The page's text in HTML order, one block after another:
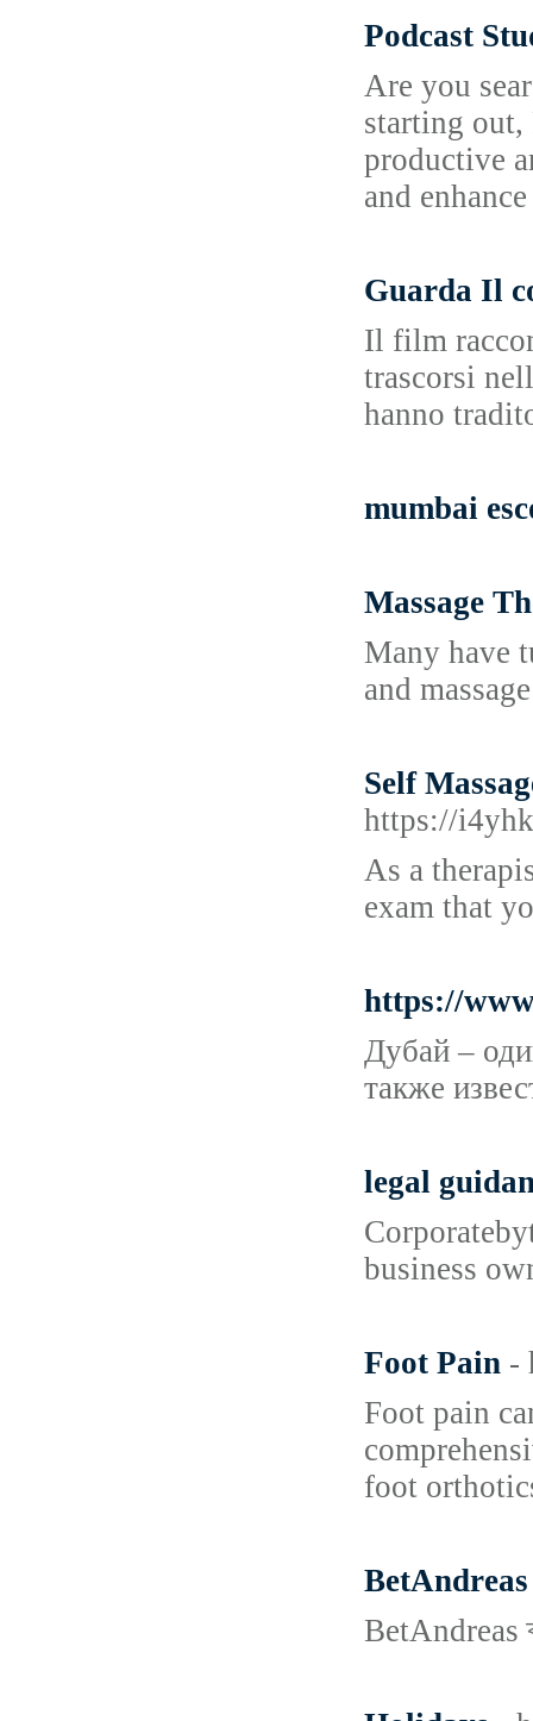
Podcast
Are you
starting out,
productive
and
Guarda Il
Il film
trascorsi
hanno
mumbai
Massage
Many have
and
Self
https://
As a
exam that
https://
Дубай –
также
legal
business
Foot Pain -
Foot pain
foot
BetAndreas
BetAndreas